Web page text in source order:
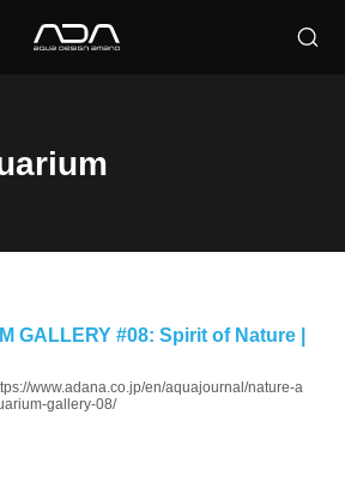
GALLERY #08: Spirit of Nature |
www.adana.co.jp/en/aquajournal/nature-a
gallery-08/